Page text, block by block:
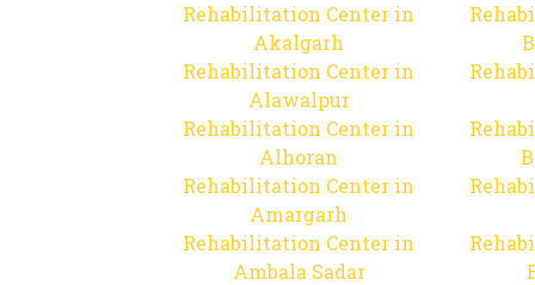
Rehabilitation Center in
Akalgarh
Rehabilitation Center in
Alawalpur
Rehabilitation Center in
Alhoran
Rehabilitation Center in
Amargarh
Rehabilitation Center in
Ambala Sadar